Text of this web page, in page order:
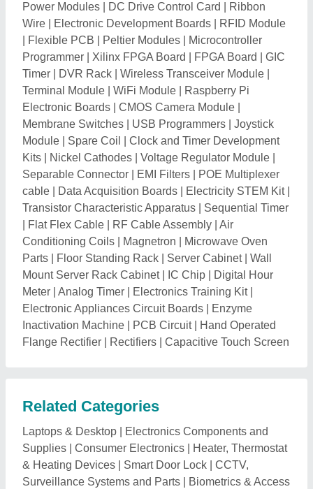
Power Modules
DC Drive Control Card
Ribbon
Wire
Electronic Development Boards
RFID Module
Flexible PCB Peltier Modules
Microcontroller
Programmer
Xilinx FPGA Board FPGA Board
GIC
Timer
DVR Rack Wireless Transceiver Module
Terminal Module
WiFi Module
Raspberry Pi
Electronic Boards
CMOS Camera Module
Membrane Switches
USB Programmers
Joystick
Module
Spare Coil
Clock and Timer Development
Kits
Nickel Cathodes Voltage Regulator Module
Separable Connector
EMI Filters
POE Multiplexer
cable
Data Acquisition Boards Electricity STEM Kit|
Transistor Characteristic Apparatus
Sequential Timer
Flat Flex Cable RF Cable Assembly
Air
Conditioning Coils
Magnetron
Microwave Oven
Parts
Floor Standing Rack Server Cabinet| Wall
Mount Server Rack Cabinet| IC Chip
Digital Hour
Meter
Analog Timer Electronics Training Kit|
Electronic Appliances Circuit Boards
Enzyme
Inactivation Machine
PCB Circuit|
Hand Operated
Flange Rectifier
Rectifiers Capacitive Touch Screen
Related Categories
Laptops & Desktop
Electronics Components and
Supplies
Consumer Electronics
Heater, Thermostat
& Heating Devices
Smart Door Lock
CCTV,
Surveillance Systems and Parts
Biometrics & Access